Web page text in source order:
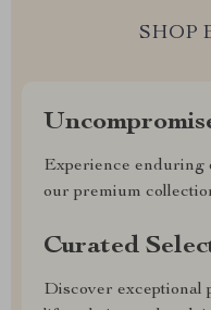
SHOP
Experience enduring
our premium
Curated
Discover